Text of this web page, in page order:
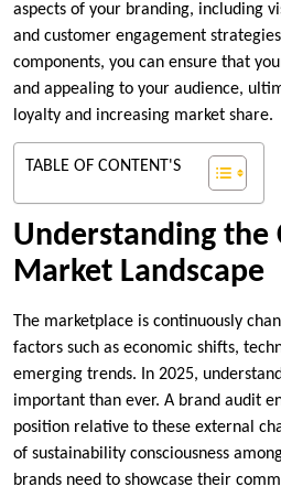
aspects of your branding, including
and customer engagement
components, you can ensure that
and appealing to your audience,
loyalty and increasing market share.
TABLE OF CONTENT'S
Understanding the
Market Landscape
The marketplace is continuously
factors such as economic shifts,
emerging trends. In 2025,
important than ever. A brand audit
position relative to these external
of sustainability consciousness
brands need to showcase their